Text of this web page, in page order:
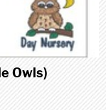
Owls)